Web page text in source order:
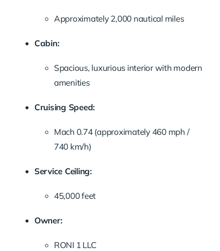
Approximately 2,000 nautical miles
Cabin:
Spacious, luxurious interior with modern
amenities
Cruising Speed:
Mach 0.74 (approximately 460 mph /
740 km/h)
Service Ceiling:
45,000 feet
Owner:
RONI 1 LLC